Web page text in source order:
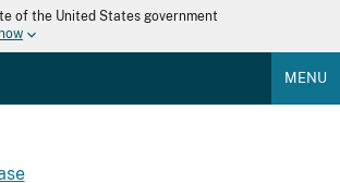
of the United States government
MENU